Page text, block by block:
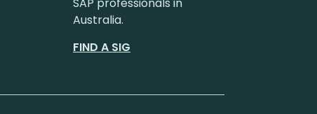
Australia.
FIND A SIG